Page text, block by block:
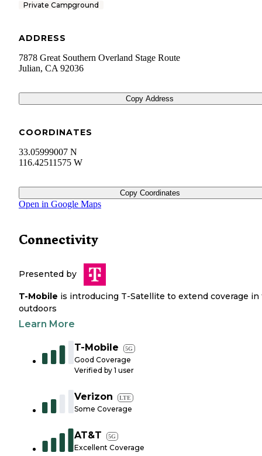
Private Campground
ADDRESS
7878 Great Southern Overland Stage Route
Julian, CA 92036
Copy Address
COORDINATES
33.05999007 N
116.42511575 W
Copy Coordinates
Open in Google Maps
Connectivity
Presented by
T-Mobile is introducing T-Satellite to extend coverage in
outdoors
Learn More
T-Mobile 5G
Good Coverage
Verified by 1 user
Verizon LTE
Some Coverage
AT&T 5G
Excellent Coverage